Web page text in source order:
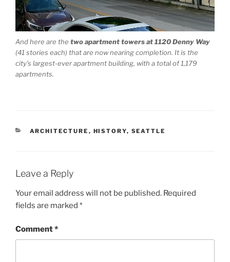
And here are the two apartment towers at 1120 Denny Way
(41 stories each) that are now nearing completion. It is the
city’s largest-ever apartment building, with a total of 1,179
apartments.
CATEGORIES
ARCHITECTURE , HISTORY, SEATTLE
Leave a Reply
Your email address will not be published. Required
fields are marked *
Comment*